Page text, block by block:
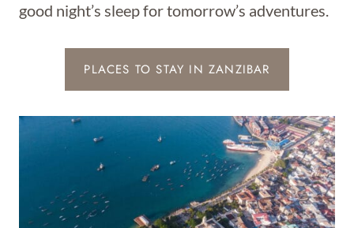
good night’s sleep for tomorrow’s adventures.
PLACES TO STAY IN ZANZIBAR